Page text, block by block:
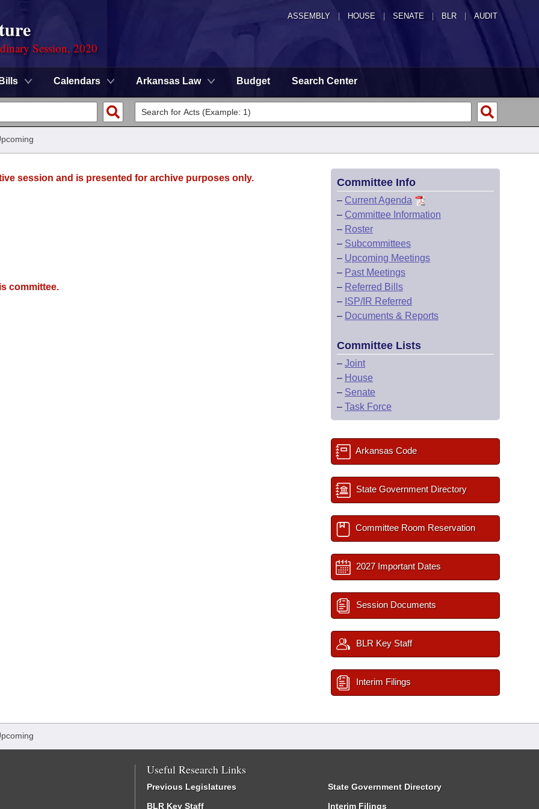
ASSEMBLY HOUSE SENATE | BLR | AUDIT
Session, 2020
Bills Calendars Arkansas Law Budget Search Center
session and is presented for archive purposes only.
committee.
Committee Info
– Current Agenda
– Committee Information
– Roster
– Subcommittees
– Upcoming Meetings
– Past Meetings
– Referred Bills
– ISP/IR Referred
– Documents & Reports
Committee Lists
– Joint
– House
– Senate
– Task Force
Arkansas Code
State Government Directory
Committee Room Reservation
2027 Important Dates
Session Documents
BLR Key Staff
Interim Filings
Useful Research Links
Previous Legislatures
BLR Key Staff
State Government Directory
Interim Filings